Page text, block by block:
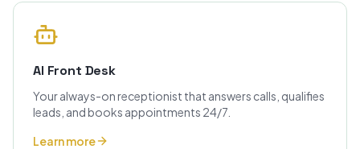
AI Front Desk
Your always-on receptionist that answers calls, qualifies
leads, and books appointments 24/7.
Learn more